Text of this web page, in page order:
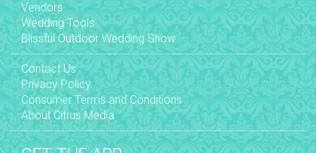
Vendors
Wedding Tools
Blissful Outdoor Wedding Show
Contact Us
Privacy Policy
Consumer Terms and Conditions
About Citrus Media